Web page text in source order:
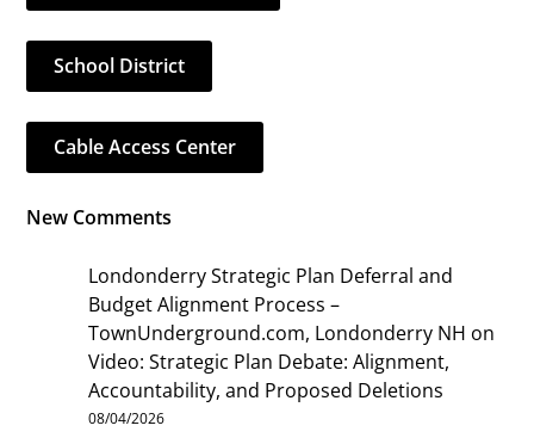
School District
Cable Access Center
New Comments
Londonderry Strategic Plan Deferral and
Budget Alignment Process –
TownUnderground.com, Londonderry NH on
Video: Strategic Plan Debate: Alignment,
Accountability, and Proposed Deletions
08/04/2026